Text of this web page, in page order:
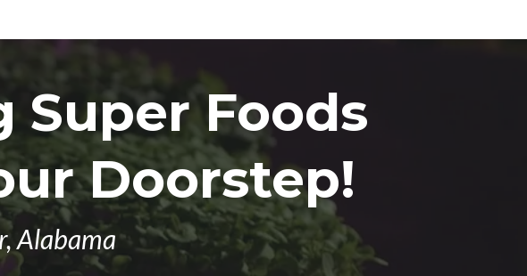
Super Foods
Doorstep!
Alabama